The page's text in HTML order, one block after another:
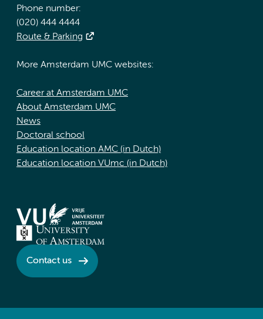
Phone number:
(020) 444 4444
Route & Parking
More Amsterdam UMC websites:
Career at Amsterdam UMC
About Amsterdam UMC
News
Doctoral school
Education location AMC (in Dutch)
Education location VUmc (in Dutch)
Contact us